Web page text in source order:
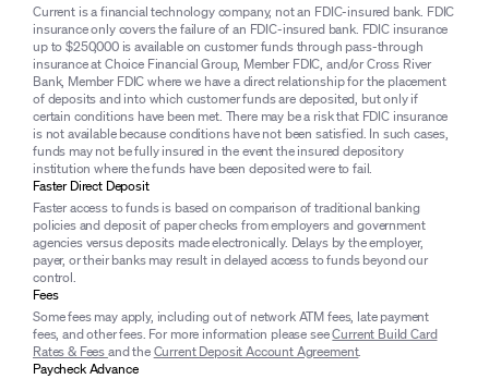
Current is a financial technology company, not an FDIC-insured bank. FDIC
insurance only covers the failure of an FDIC-insured bank. FDIC insurance
up to $250,000 is available on customer funds through pass-through
insurance at Choice Financial Group, Member FDIC, and/or Cross River
Bank, Member FDIC where we have a direct relationship for the placement
of deposits and into which customer funds are deposited, but only if
certain conditions have been met. There may be a risk that FDIC insurance
is not available because conditions have not been satisfied. In such cases,
funds may not be fully insured in the event the insured depository
institution where the funds have been deposited were to fail.
Faster Direct Deposit
Faster access to funds is based on comparison of traditional banking
policies and deposit of paper checks from employers and government
agencies versus deposits made electronically. Delays by the employer,
payer, or their banks may result in delayed access to funds beyond our
control.
Fees
Some fees may apply, including out of network ATM fees, late payment
fees, and other fees. For more information please seeCurrent Build Card
Rates & Feesand theCurrent Deposit Account Agreement.
Paycheck Advance